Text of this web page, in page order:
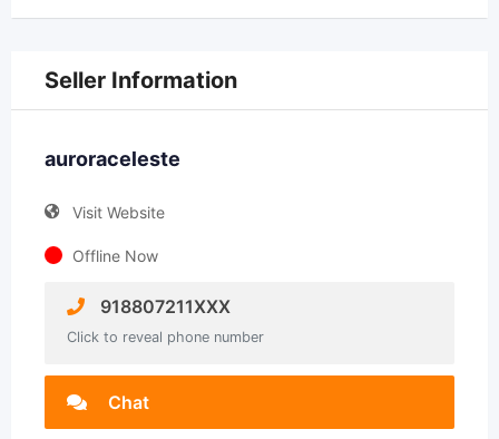
Seller Information
auroraceleste
Visit Website
Offline Now
918807211XXX
Click to reveal phone number
Chat